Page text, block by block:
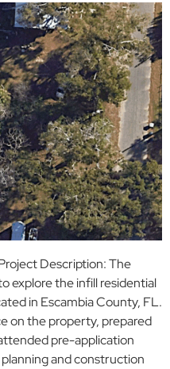
Description: The
explore the infill residential
in Escambia County, FL.
on the property, prepared
pre-application
and construction